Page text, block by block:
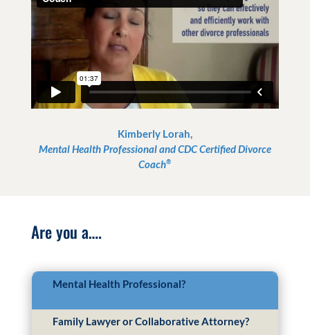
Kimberly Lorah,
Mental Health Professional and CDC Certified Divorce
Coach®
Are you a….
Mental Health Professional?
Family Lawyer or Collaborative Attorney?